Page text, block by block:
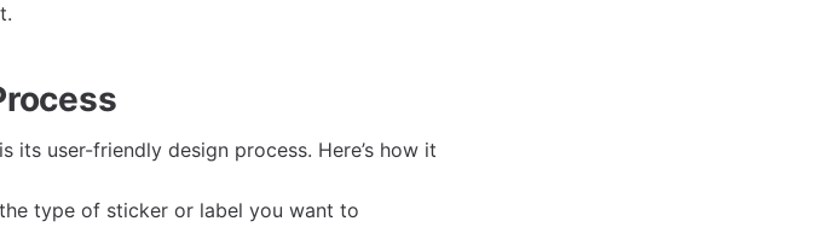
user-friendly design process. Here’s how it
type of sticker or label you want to